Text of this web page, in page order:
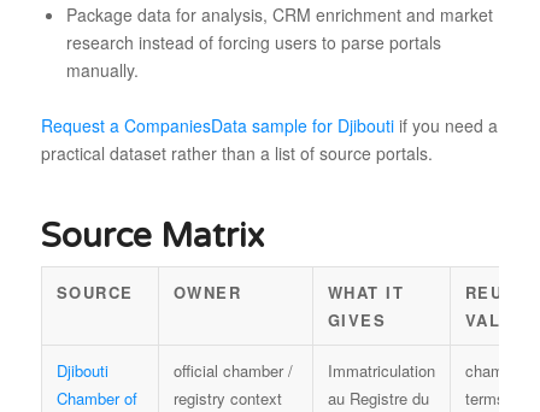
Package data for analysis, CRM enrichment and market
research instead of forcing users to parse portals
manually.
Request a CompaniesData sample for Djiboutiif you need a
practical dataset rather than a list of source portals.
Source Matrix
SOURCE OWNER
WHAT IT
GIVES
REUSE
VALUE
Djibouti
Chamber of
official chamber /
registry context
Immatriculation
au Registre du
chamber
terms